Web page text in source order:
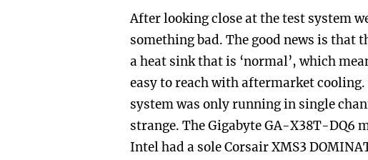
After looking close at the test system
something bad. The good news is that
a heat sink that is ‘normal’, which
easy to reach with aftermarket
system was only running in single
strange. The Gigabyte GA-X38T-DQ6
Intel had a sole Corsair XMS3